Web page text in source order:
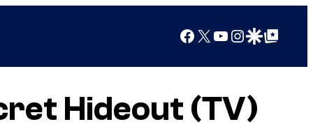
Facebook
X YouTube
Instagram
Google Discover
Google Top Posts
Hideout (TV)